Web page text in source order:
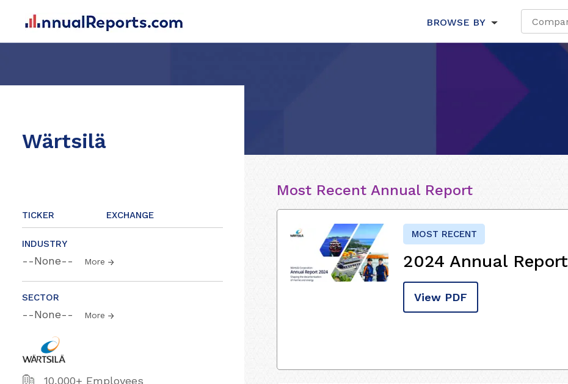
BROWSE BY
Wärtsilä
TICKER EXCHANGE
INDUSTRY
--None-- More
SECTOR
--None-- More
10,000+ Employees
Most Recent Annual Report
MOST RECENT
2024 Annual Report
View PDF